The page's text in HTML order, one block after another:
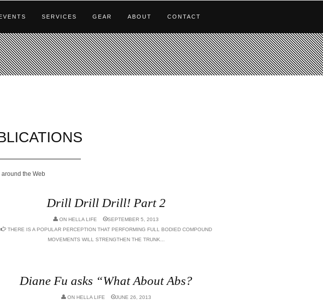
SERVICES GEAR ABOUT CONTACT
around the Web
Drill Drill Drill! Part 2
ON HELLA LIFE
SEPTEMBER 5, 2013
THERE IS A POPULAR PERCEPTION THAT PERFORMING FULL BODIED COMPOUND
MOVEMENTS WILL STRENGTHEN THE TRUNK...
Diane Fu asks “What About Abs?
ON HELLA LIFE
JUNE 26, 2013